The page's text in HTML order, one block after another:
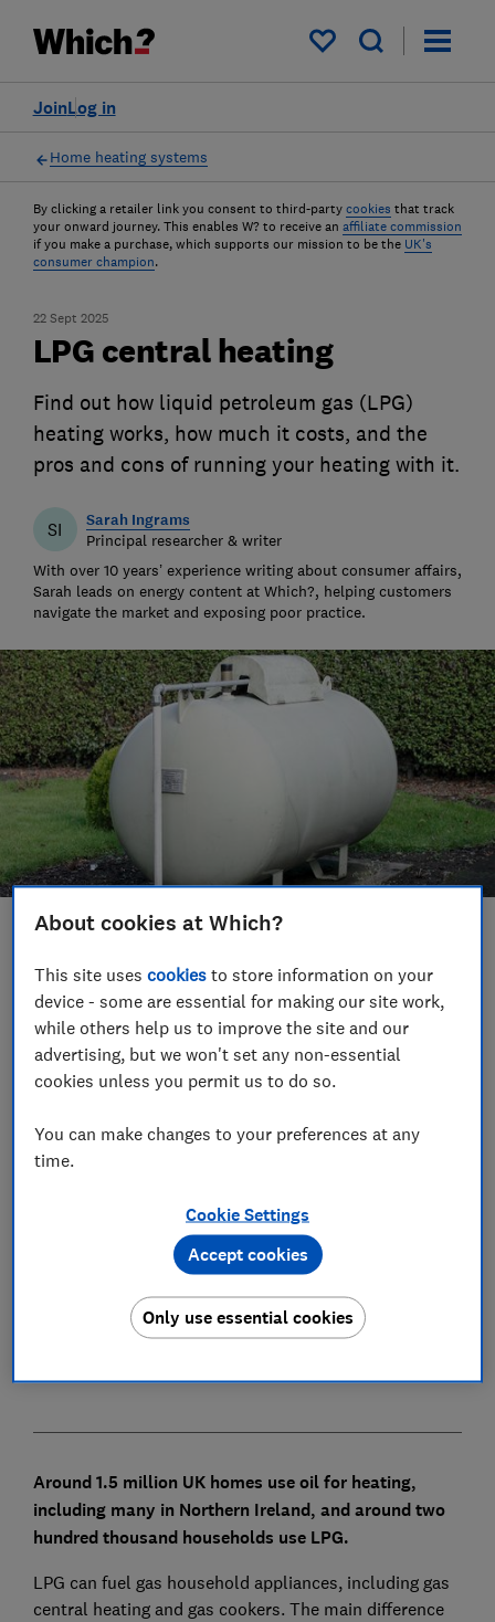
My saved items
Log in
Join
Home heating systems
By clicking a retailer link you consent to third-party cookies that track
your onward journey. This enables W? to receive an affiliate commission
if you make a purchase, which supports our mission to be the UK's
consumer champion.
22 Sept 2025
LPG central heating
Find out how liquid petroleum gas (LPG)
heating works, how much it costs, and the
pros and cons of running your heating with it.
SI Sarah Ingrams
Principal researcher & writer
With over 10 years’ experience writing about consumer affairs,
Sarah leads on energy content at Which?, helping customers
navigate the market and exposing poor practice.
How does LPG central heating work?
Will LPG boilers be banned?
How much does LPG central heating cost?
Save money on LPG
Around 1.5 million UK homes use oil for heating,
including many in Northern Ireland, and aroundtwo
hundred thousand households use LPG.
LPG can fuel gas household appliances, including gas
central heating and gas cookers. The main difference
About cookies at Which?
This site usescookies to store information on your
device - some are essential for making our site work,
while others help us to improve the site and our
advertising, but we won't set any non-essential
cookies unless you permit us to do so.
You can make changes to your preferences at any
time.
Cookie Settings
Only use essential cookies
Accept cookies